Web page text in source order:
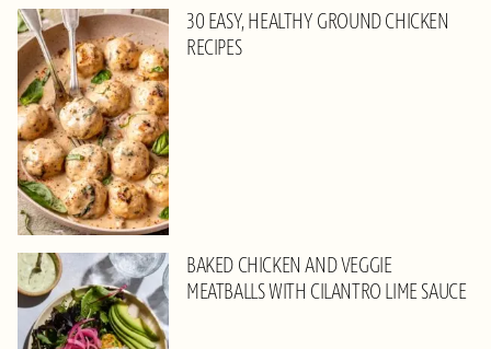
30 EASY, HEALTHY GROUND CHICKEN
RECIPES
BAKED CHICKEN AND VEGGIE
MEATBALLS WITH CILANTRO LIME SAUCE